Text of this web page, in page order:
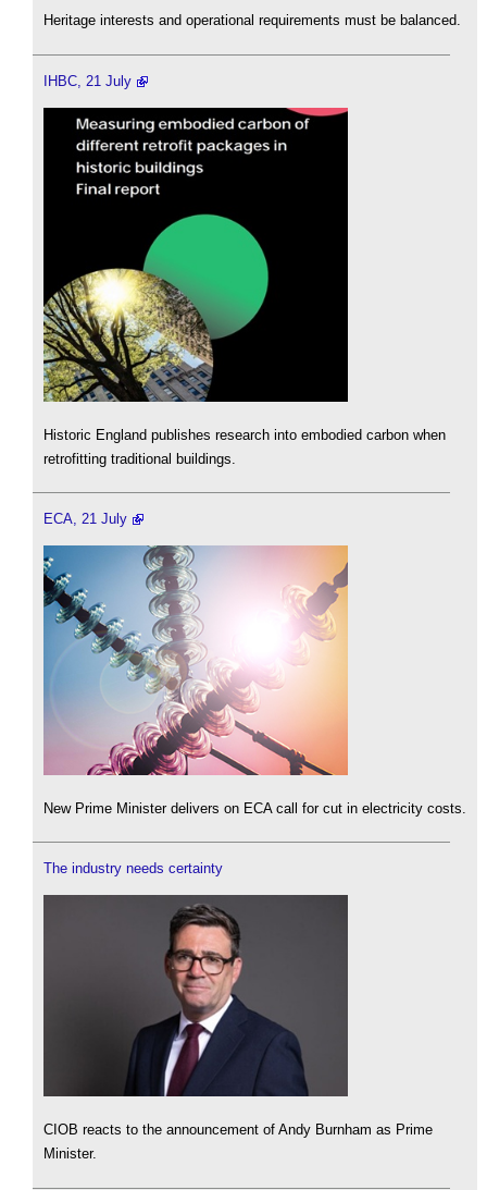
Heritage interests and operational requirements must be balanced.
IHBC, 21 July
Historic England publishes research into embodied carbon when
retrofitting traditional buildings.
ECA, 21 July
New Prime Minister delivers on ECA call for cut in electricity costs.
The industry needs certainty
CIOB reacts to the announcement of Andy Burnham as Prime
Minister.